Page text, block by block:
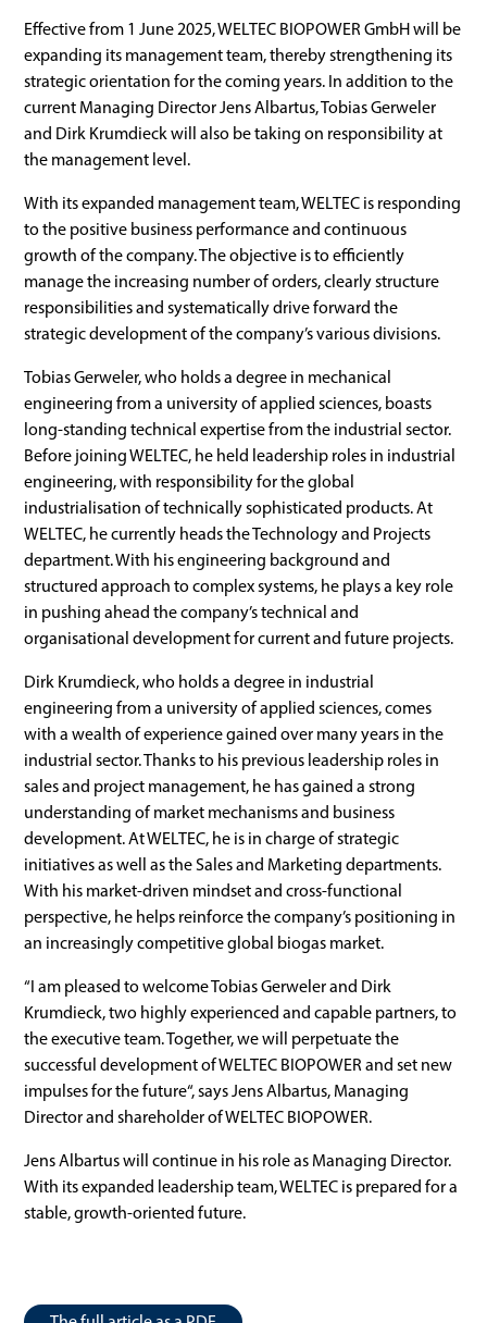
Effective from 1 June 2025, WELTEC BIOPOWER GmbH will be
expanding its management team, thereby strengthening its
strategic orientation for the coming years. In addition to the
current Managing Director Jens Albartus, Tobias Gerweler
and Dirk Krumdieck will also be taking on responsibility at
the management level.
With its expanded management team, WELTEC is responding
to the positive business performance and continuous
growth of the company. The objective is to efficiently
manage the increasing number of orders, clearly structure
responsibilities and systematically drive forward the
strategic development of the company’s various divisions.
Tobias Gerweler, who holds a degree in mechanical
engineering from a university of applied sciences, boasts
long-standing technical expertise from the industrial sector.
Before joining WELTEC, he held leadership roles in industrial
engineering, with responsibility for the global
industrialisation of technically sophisticated products. At
WELTEC, he currently heads the Technology and Projects
department. With his engineering background and
structured approach to complex systems, he plays a key role
in pushing ahead the company’s technical and
organisational development for current and future projects.
Dirk Krumdieck, who holds a degree in industrial
engineering from a university of applied sciences, comes
with a wealth of experience gained over many years in the
industrial sector. Thanks to his previous leadership roles in
sales and project management, he has gained a strong
understanding of market mechanisms and business
development. At WELTEC, he is in charge of strategic
initiatives as well as the Sales and Marketing departments.
With his market-driven mindset and cross-functional
perspective, he helps reinforce the company’s positioning in
an increasingly competitive global biogas market.
“I am pleased to welcome Tobias Gerweler and Dirk
Krumdieck, two highly experienced and capable partners, to
the executive team. Together, we will perpetuate the
successful development of WELTEC BIOPOWER and set new
impulses for the future“, says Jens Albartus, Managing
Director and shareholder of WELTEC BIOPOWER.
Jens Albartus will continue in his role as Managing Director.
With its expanded leadership team, WELTEC is prepared for a
stable, growth-oriented future.